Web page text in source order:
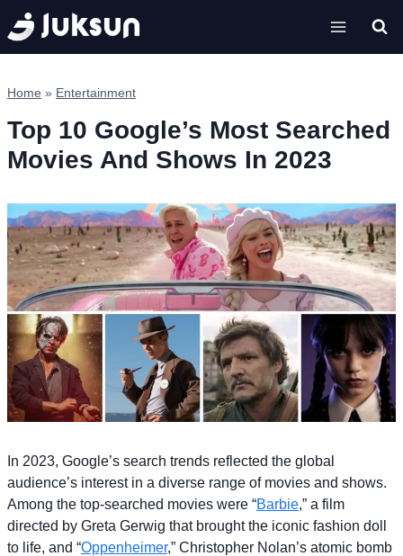
Skip
to
content
Home » Entertainment
Top 10 Google’s Most Searched
Movies And Shows In 2023
In 2023, Google’s search trends reflected the global
audience’s interest in a diverse range of movies and shows.
Among the top-searched movies were “Barbie,” a film
directed by Greta Gerwig that brought the iconic fashion doll
to life, and “Oppenheimer,” Christopher Nolan’s atomic bomb